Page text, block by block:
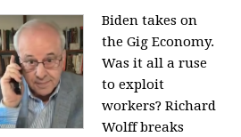
Biden takes on
the Gig Economy.
Was it all a ruse
to exploit
workers? Richard
Wolff breaks